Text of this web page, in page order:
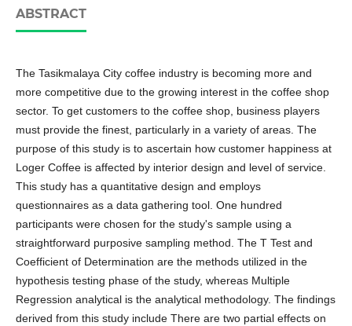
ABSTRACT
The Tasikmalaya City coffee industry is becoming more and
more competitive due to the growing interest in the coffee shop
sector. To get customers to the coffee shop, business players
must provide the finest, particularly in a variety of areas. The
purpose of this study is to ascertain how customer happiness at
Loger Coffee is affected by interior design and level of service.
This study has a quantitative design and employs
questionnaires as a data gathering tool. One hundred
participants were chosen for the study's sample using a
straightforward purposive sampling method. The T Test and
Coefficient of Determination are the methods utilized in the
hypothesis testing phase of the study, whereas Multiple
Regression analytical is the analytical methodology. The findings
derived from this study include There are two partial effects on